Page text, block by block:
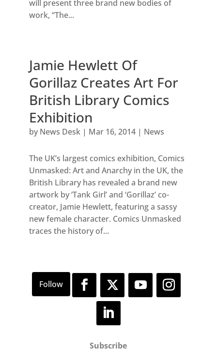
will present three brand new bodies of
work, “The...
Jamie Hewlett Of
Gorillaz Creates Art For
British Library Comics
Exhibition
by News Desk| Mar 16, 2014| News
The UK’s largest comics exhibition, Comics
Unmasked: Art and Anarchy in the UK, the
British Library has revealed a brand new
artwork by ‘Tank Girl’ and ‘Gorillaz’ co-
creator, Jamie Hewlett, featuring a sassy
new female character. Comics Unmasked
traces the history of...
Subscribe